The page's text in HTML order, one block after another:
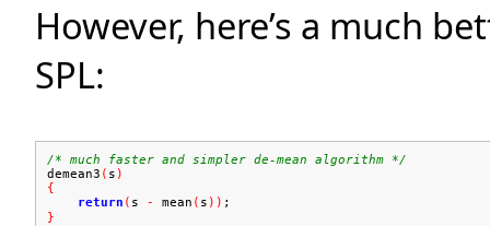
However, here’s a much
SPL:
/* much faster and simpler de-mean algorithm */
demean3 ( s )
{
return ( s - mean ( s )) ;
}